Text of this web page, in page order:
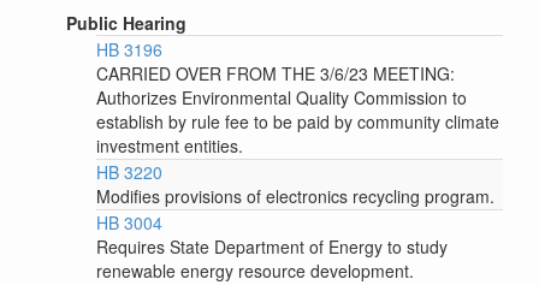
Public Hearing
HB 3196
CARRIED OVER FROM THE 3/6/23 MEETING:
Authorizes Environmental Quality Commission to
establish by rule fee to be paid by community climate
investment entities.
HB 3220
Modifies provisions of electronics recycling program.
HB 3004
Requires State Department of Energy to study
renewable energy resource development.